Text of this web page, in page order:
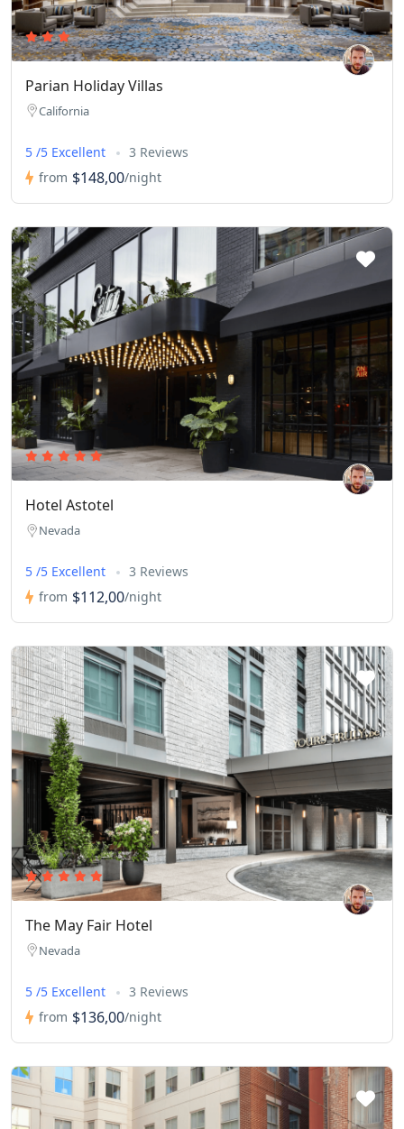
Parian Holiday Villas
California
5 /5 Excellent
3 Reviews
from $148,00/night
Hotel Astotel
Nevada
5 /5 Excellent
3 Reviews
from $112,00/night
The May Fair Hotel
Nevada
5 /5 Excellent
3 Reviews
from $136,00/night